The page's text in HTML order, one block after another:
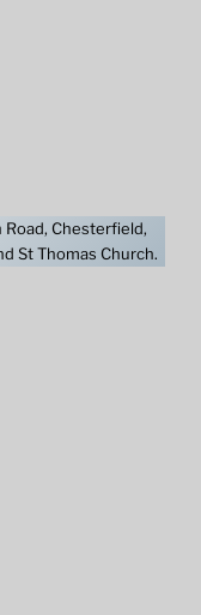
Chesterfield,
St Thomas Church.